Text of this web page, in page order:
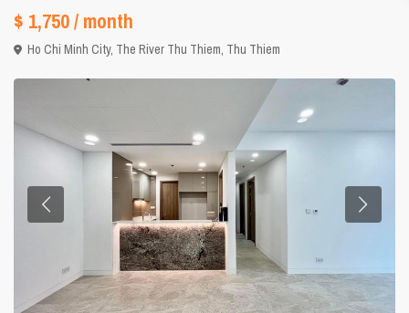
$ 1,750/ month
Ho Chi Minh City, The River Thu Thiem, Thu Thiem